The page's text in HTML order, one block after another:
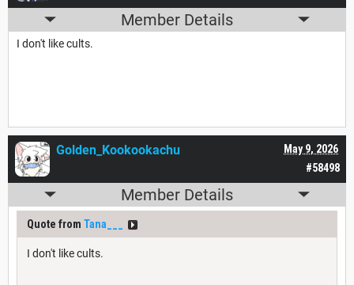
Member Details
I don't like cults.
#58498
May 9, 2026
Golden_Kookookachu
Member Details
Quote from Tana___
I don't like cults.